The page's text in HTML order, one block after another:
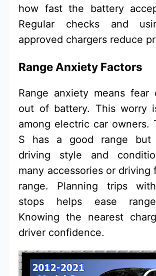
how fast the battery
Regular checks and
approved chargers reduce
Range Anxiety Factors
Range anxiety means fear
out of battery. This worry
among electric car owners.
S has a good range but
driving style and
many accessories or driving
range. Planning trips
stops helps ease
Knowing the nearest
driver confidence.